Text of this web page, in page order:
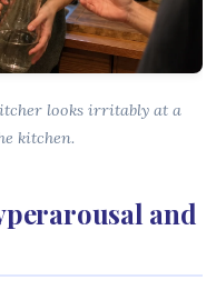
looks irritably at a
kitchen.
and